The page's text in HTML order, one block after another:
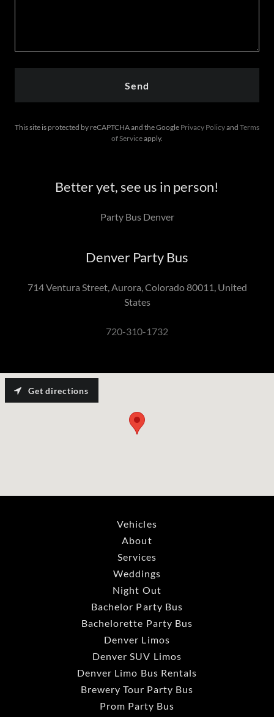
Send
This site is protected by reCAPTCHA and the Google Privacy Policyand Terms
of Serviceapply.
Better yet, see us in person!
Party Bus Denver
Denver Party Bus
714 Ventura Street, Aurora, Colorado 80011, United
States
720-310-1732
Get directions
Vehicles
About
Services
Weddings
Night Out
Bachelor Party Bus
Bachelorette Party Bus
Denver Limos
Denver SUV Limos
Denver Limo Bus Rentals
Brewery Tour Party Bus
Prom Party Bus